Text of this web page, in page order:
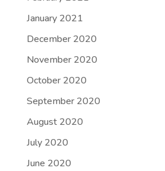
January 2021
December 2020
November 2020
October 2020
September 2020
August 2020
July 2020
June 2020